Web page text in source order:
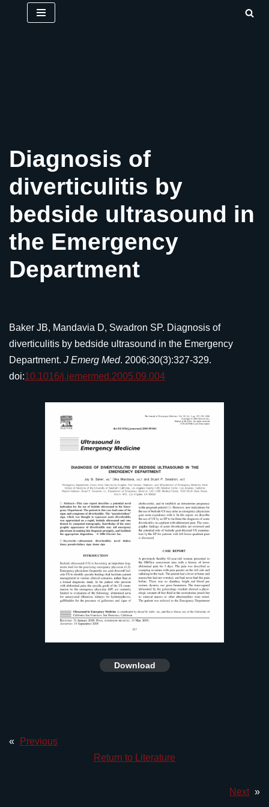
Diagnosis of
diverticulitis by
bedside ultrasound in
the Emergency
Department
Baker JB, Mandavia D, Swadron SP. Diagnosis of
diverticulitis by bedside ultrasound in the Emergency
Department. J Emerg Med. 2006;30(3):327-329.
doi:10.1016/j.jemermed.2005.09.004
Download
«
Previous
Return to Literature
Next »